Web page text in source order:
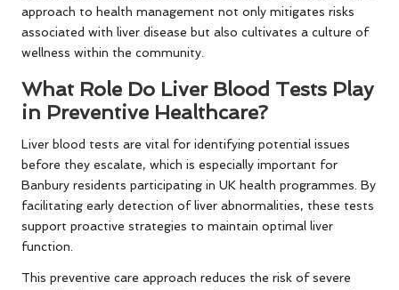
approach to health management not only mitigates risks
associated with liver disease but also cultivates a culture of
wellness within the community.
What Role Do Liver Blood Tests Play
in Preventive Healthcare?
Liver blood tests are vital for identifying potential issues
before they escalate, which is especially important for
Banbury residents participating in UK health programmes. By
facilitating early detection of liver abnormalities, these tests
support proactive strategies to maintain optimal liver
function.
This preventive care approach reduces the risk of severe